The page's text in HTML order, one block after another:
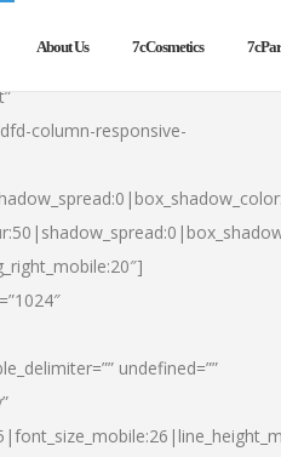
About Us 7cCosmetics
column-responsive-
undefined=””